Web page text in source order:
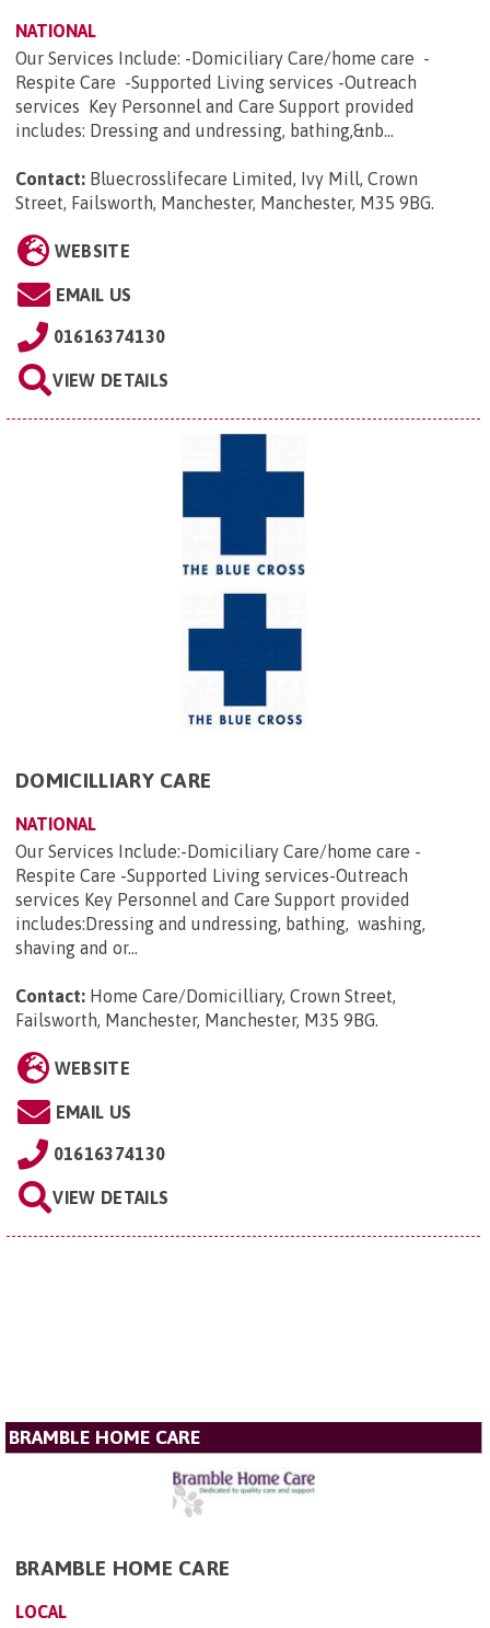
NATIONAL
Our Services Include: -Domiciliary Care/home care -
Respite Care -Supported Living services -Outreach
services Key Personnel and Care Support provided
includes: Dressing and undressing, bathing,&nb...
Contact: Bluecrosslifecare Limited, Ivy Mill, Crown
Street, Failsworth, Manchester, Manchester, M35 9BG.
WEBSITE
EMAIL US
01616374130
VIEW DETAILS
DOMICILLIARY CARE
NATIONAL
Our Services Include:-Domiciliary Care/home care -
Respite Care -Supported Living services-Outreach
services Key Personnel and Care Support provided
includes:Dressing and undressing, bathing, washing,
shaving and or...
Contact: Home Care/Domicilliary, Crown Street,
Failsworth, Manchester, Manchester, M35 9BG.
WEBSITE
EMAIL US
01616374130
VIEW DETAILS
BRAMBLE HOME CARE
BRAMBLE HOME CARE
LOCAL